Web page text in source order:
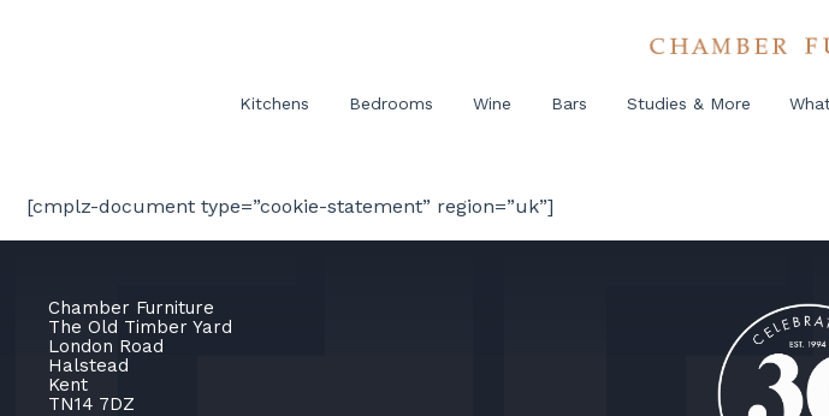
Kitchens Bedrooms Wine Bars Studies & More
[cmplz-document type=”cookie-statement” region=”uk”]
Chamber Furniture
The Old Timber Yard
London Road
Halstead
Kent
TN14 7DZ